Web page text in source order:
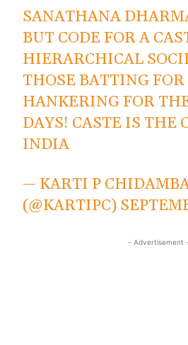
SANATHANA
BUT CODE FOR A
HIERARCHICAL
THOSE BATTING
HANKERING FOR
DAYS! CASTE IS THE
INDIA
— KARTI P
(@KARTIPC)
- Advertisement -